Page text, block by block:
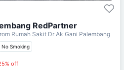
RedPartner
Rumah Sakit Dr Ak Gani Palembang
No Smoking
off